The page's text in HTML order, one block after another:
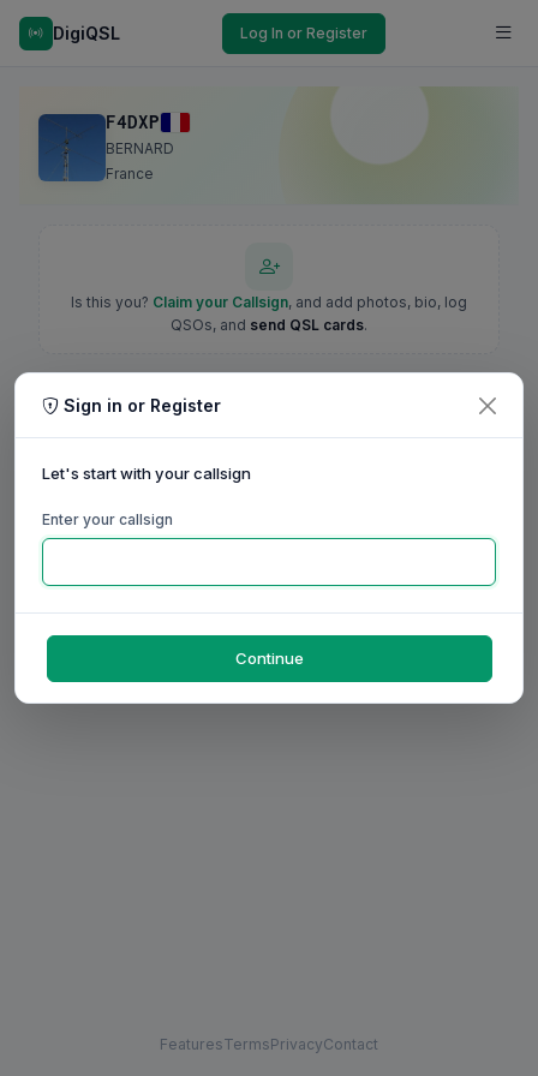
DigiQSL Log In or Register
F4DXP
BERNARD
France
Is this you? Claim your Callsign, and add photos, bio, log
QSOs, and send QSL cards.
FeaturesTermsPrivacyContact
Sign in or Register
Let's start with your callsign
Enter your callsign
Continue